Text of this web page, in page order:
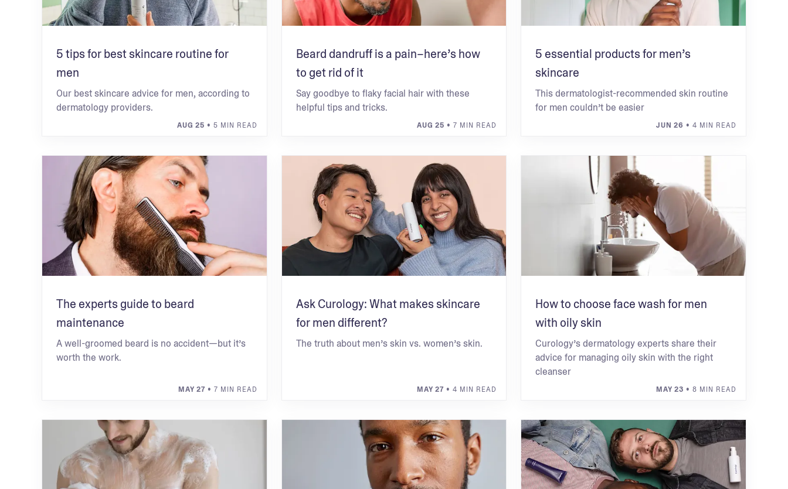
5 tips for best skincare routine for
men
Our best skincare advice for men, according to
dermatology providers.
AUG 25 • 5 MIN READ
Beard dandruff is a pain–here’s how
to get rid of it
Say goodbye to flaky facial hair with these
helpful tips and tricks.
AUG 25 • 7 MIN READ
5 essential products for men’s
skincare
This dermatologist-recommended skin routine
for men couldn’t be easier
JUN 26 • 4 MIN READ
The experts guide to beard
maintenance
A well-groomed beard is no accident—but it’s
worth the work.
MAY 27 • 7 MIN READ
Ask Curology: What makes skincare
for men different?
The truth about men’s skin vs. women’s skin.
MAY 27 • 4 MIN READ
How to choose face wash for men
with oily skin
Curology’s dermatology experts share their
advice for managing oily skin with the right
cleanser
MAY 23 • 8 MIN READ